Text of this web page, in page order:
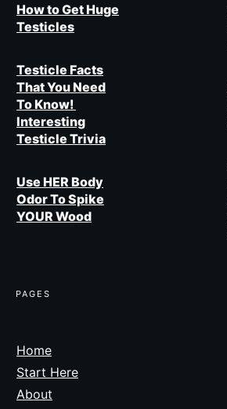
How to Get Huge
Testicles
Testicle Facts
That You Need
To Know!
Interesting
Testicle Trivia
Use HER Body
Odor To Spike
YOUR Wood
PAGES​
Home
Start Here
About